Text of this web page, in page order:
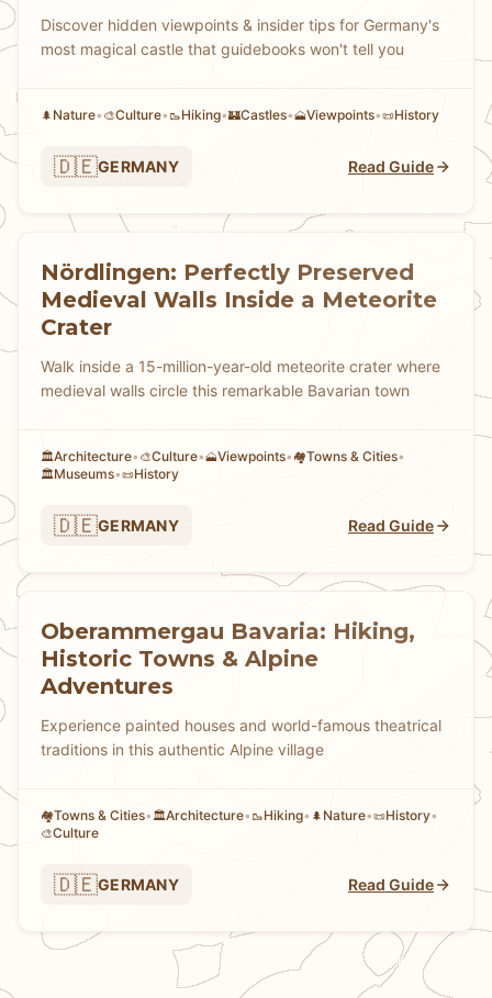
Discover hidden viewpoints & insider tips for Germany's
most magical castle that guidebooks won't tell you
🌲 Nature• 🎨Culture• 🥾Hiking•🏰Castles•🗻Viewpoints•📜History
🇩🇪GERMANY Read Guide
Nördlingen: Perfectly Preserved
Medieval Walls Inside a Meteorite
Crater
Walk inside a 15-million-year-old meteorite crater where
medieval walls circle this remarkable Bavarian town
🏛️Architecture• 🎨Culture•🗻Viewpoints• 🏘Towns & Cities•
🏛️Museums•📜History
🇩🇪GERMANY Read Guide
Oberammergau Bavaria: Hiking,
Historic Towns & Alpine
Adventures
Experience painted houses and world-famous theatrical
traditions in this authentic Alpine village
🏘Towns & Cities• 🏛️Architecture• 🥾Hiking• 🌲 Nature•📜History•
🎨Culture
🇩🇪GERMANY Read Guide